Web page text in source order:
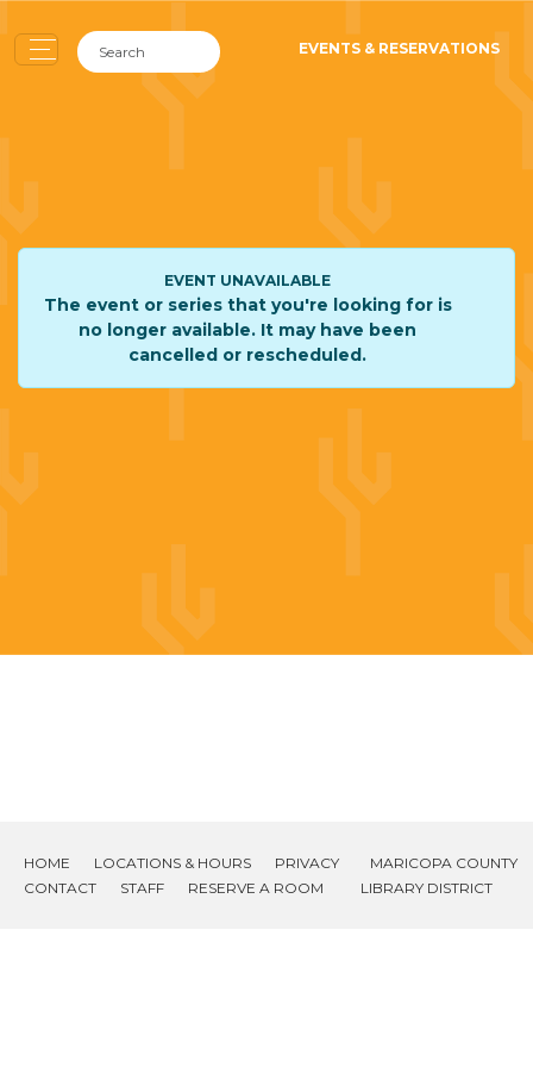
EVENTS & RESERVATIONS
EVENT UNAVAILABLE
The event or series that you're looking for is
no longer available. It may have been
cancelled or rescheduled.
HOME LOCATIONS & HOURS
PRIVACY
CONTACT
STAFF RESERVE A ROOM
MARICOPA COUNTY
LIBRARY DISTRICT